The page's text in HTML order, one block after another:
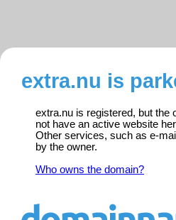
extra.nu is
extra.nu is registered, but the
not have an active website
Other services, such as e-
by the owner.
Who owns the domain?